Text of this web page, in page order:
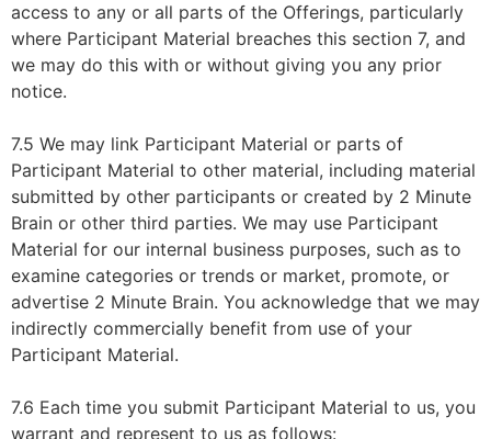
access to any or all parts of the Offerings, particularly
where Participant Material breaches this section 7, and
we may do this with or without giving you any prior
notice.
7.5 We may link Participant Material or parts of
Participant Material to other material, including material
submitted by other participants or created by 2 Minute
Brain or other third parties. We may use Participant
Material for our internal business purposes, such as to
examine categories or trends or market, promote, or
advertise 2 Minute Brain. You acknowledge that we may
indirectly commercially benefit from use of your
Participant Material.
7.6 Each time you submit Participant Material to us, you
warrant and represent to us as follows: